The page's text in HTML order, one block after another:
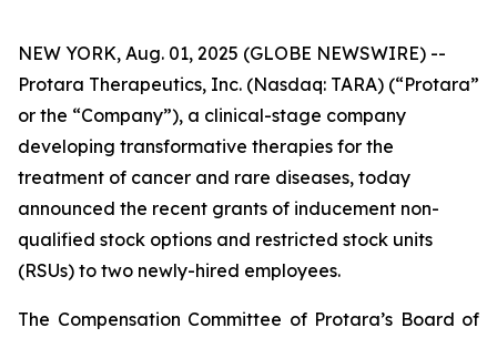
NEW YORK, Aug. 01, 2025 (GLOBE NEWSWIRE) --
Protara Therapeutics, Inc. (Nasdaq: TARA) (“Protara”
or the “Company”), a clinical-stage company
developing transformative therapies for the
treatment of cancer and rare diseases, today
announced the recent grants of inducement non-
qualified stock options and restricted stock units
(RSUs) to two newly-hired employees.
The Compensation Committee of Protara’s Board of